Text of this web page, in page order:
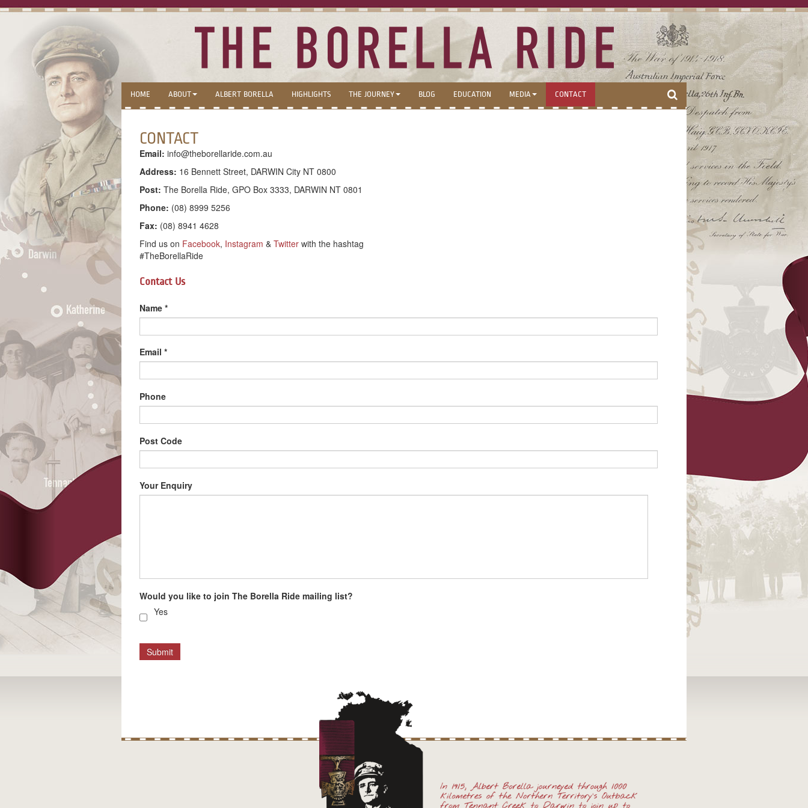
HOME ABOUT ALBERT BORELLA HIGHLIGHTS THE JOURNEY BLOG EDUCATION MEDIA CONTACT
CONTACT
Email: info@theborellaride.com.au
Address: 16 Bennett Street, DARWIN City NT 0800
Post: The Borella Ride, GPO Box 3333, DARWIN NT 0801
Phone: (08) 8999 5256
Fax: (08) 8941 4628
Find us on Facebook, Instagram & Twitter with the hashtag
#TheBorellaRide
Contact Us
Name *
Email *
Phone
Post Code
Your Enquiry
Would you like to join The Borella Ride mailing list?
Yes